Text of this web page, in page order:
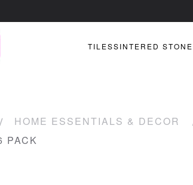
TILESSINTERED STONE
HOME ESSENTIALS & DECOR
PACK